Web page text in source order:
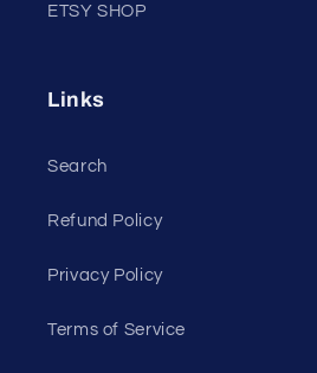
ETSY SHOP
Links
Search
Refund Policy
Privacy Policy
Terms of Service